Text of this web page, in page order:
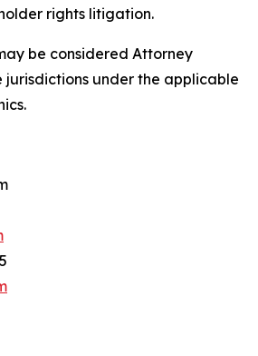
rights litigation.
be considered Attorney
jurisdictions under the applicable